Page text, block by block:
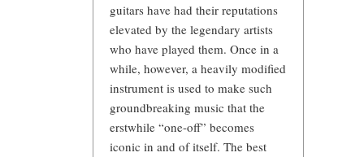
guitars have had their reputations
elevated by the legendary artists
who have played them. Once in a
while, however, a heavily modified
instrument is used to make such
groundbreaking music that the
erstwhile “one-off” becomes
iconic in and of itself. The best